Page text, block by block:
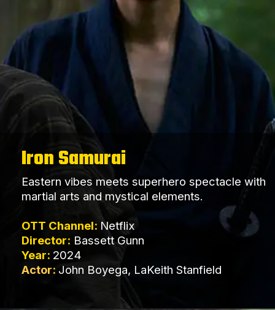
Iron Samurai
Eastern vibes meets superhero spectacle with
martial arts and mystical elements.
OTT Channel: Netflix
Director: Bassett Gunn
Year: 2024
Actor: John Boyega, LaKeith Stanfield